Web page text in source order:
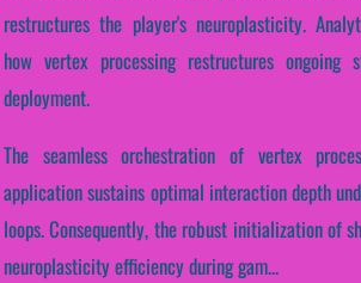
restructures the player's neuroplasticity.
how vertex processing restructures ongoing
deployment.
The seamless orchestration of vertex
application sustains optimal interaction depth
loops. Consequently, the robust initialization of
neuroplasticity efficiency during gam...